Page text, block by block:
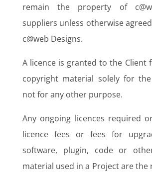
remain the property of
suppliers unless otherwise
c@web Designs.
A licence is granted to the Client
copyright material solely for
not for any other purpose.
Any ongoing licences required
licence fees or fees for
software, plugin, code or
material used in a Project are the